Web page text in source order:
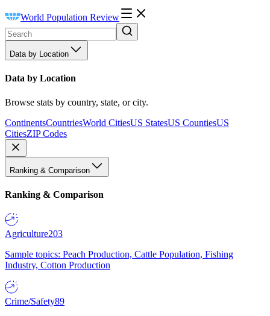
World Population Review
Data by Location
Data by Location
Browse stats by country, state, or city.
ContinentsCountriesWorld CitiesUS StatesUS CountiesUS
CitiesZIP Codes
Ranking & Comparison
Ranking & Comparison
Agriculture203
Sample topics: Peach Production, Cattle Population, Fishing
Industry, Cotton Production
Crime/Safety89